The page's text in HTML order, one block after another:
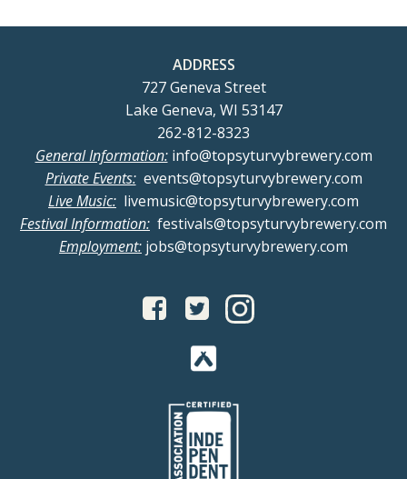
ADDRESS
727 Geneva Street
Lake Geneva, WI 53147
262-812-8323
General Information:info@topsyturvybrewery.com
Private Events:events@topsyturvybrewery.com
Live Music: livemusic@topsyturvybrewery.com
Festival Information: festivals@topsyturvybrewery.com
Employment: jobs@topsyturvybrewery.com